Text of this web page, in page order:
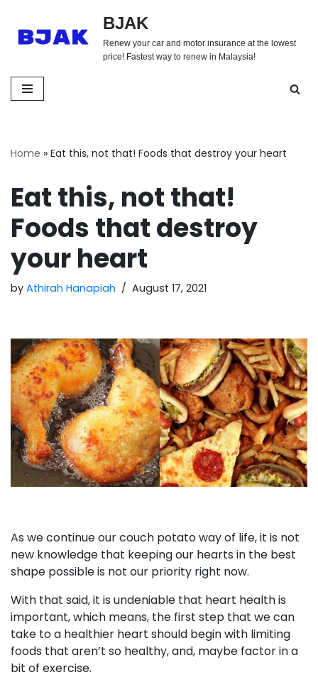
Skip
BJAK
Renew your car and motor insurance at the lowest
price! Fastest way to renew in Malaysia!
Home » Eat this, not that! Foods that destroy your heart
Eat this, not that!
Foods that destroy
your heart
by Athirah Hanapiah August 17, 2021
As we continue our couch potato way of life, it is not
new knowledge that keeping our hearts in the best
shape possible is not our priority right now.
With that said, it is undeniable that heart health is
important, which means, the first step that we can
take to a healthier heart should begin with limiting
foods that aren’t so healthy, and, maybe factor in a
bit of exercise.